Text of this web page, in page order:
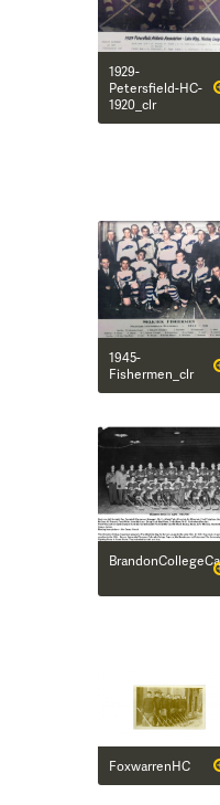
1929-
Petersfield-HC-
1920_clr
1945-
Fishermen_clr
FoxwarrenHC